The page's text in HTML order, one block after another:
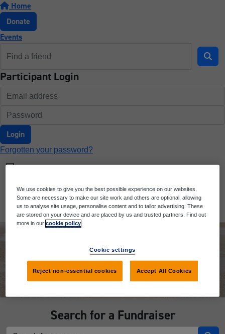
Home
Donate
Events
Participant Login
Login
Forgotten your password?
Search for a Fundraiser
We use cookies to give you the best possible experience on our websites.
Some are necessary to make our site work and others are optional, allowing
us to analyse site usage, personalise content and to tailor advertising. These
are stored on your device and are placed by us and trusted partners. Find out
more in ourcookie policy
Cookie settings
Reject non-essential cookies Accept All Cookies